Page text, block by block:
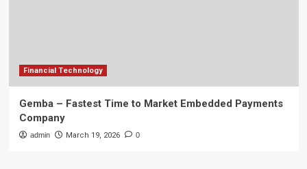
Financial Technology
Gemba – Fastest Time to Market Embedded Payments
Company
admin March 19, 2026 0